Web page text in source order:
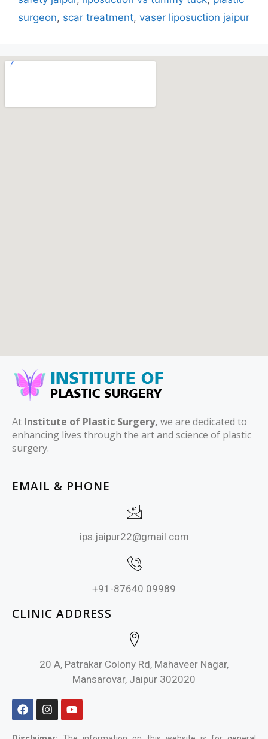
surgeon, scar treatment, vaser liposuction jaipur
At Institute of Plastic Surgery, we are dedicated to
enhancing lives through the art and science of plastic
surgery.
EMAIL & PHONE
ips.jaipur22@gmail.com
+91-87640 09989
CLINIC ADDRESS
20 A, Patrakar Colony Rd, Mahaveer Nagar,
Mansarovar, Jaipur 302020